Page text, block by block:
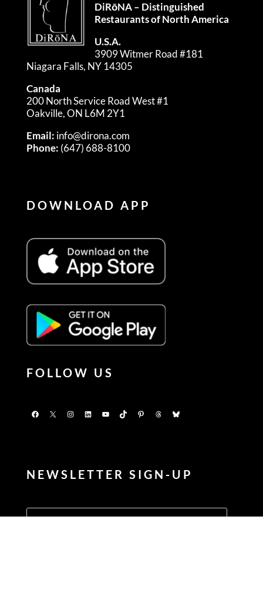
DiRōNA – Distinguished
Restaurants of North America
U.S.A.
3909 Witmer Road #181
Niagara Falls, NY 14305
Canada
200 North Service Road West #1
Oakville, ON L6M 2Y1
Email: info@dirona.com
Phone: (647) 688-8100
DOWNLOAD APP
FOLLOW US
Facebook
X InstagramLinkedInYouTubeTikTokPinterestThreadsBluesky
NEWSLETTER SIGN-UP